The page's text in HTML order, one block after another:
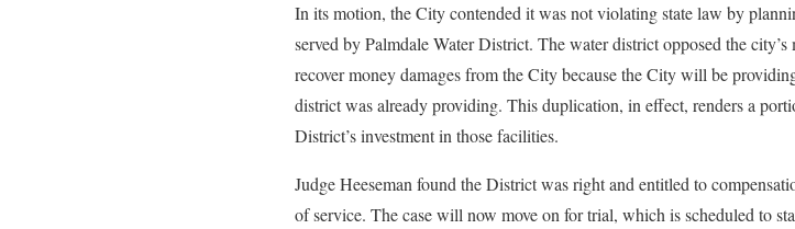
In its motion, the City contended it was not violating state law by
served by Palmdale Water District. The water district opposed the
recover money damages from the City because the City will be
district was already providing. This duplication, in effect, renders a
District’s investment in those facilities.
Judge Heeseman found the District was right and entitled to
of service. The case will now move on for trial, which is scheduled to